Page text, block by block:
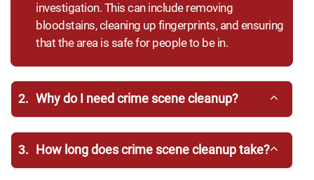
investigation. This can include removing
bloodstains, cleaning up fingerprints, and ensuring
that the area is safe for people to be in.
2. Why do I need crime scene cleanup?
3. How long does crime scene cleanup take?